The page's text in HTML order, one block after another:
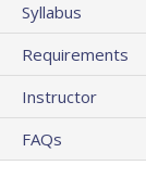
Syllabus
Requirements
Instructor
FAQs